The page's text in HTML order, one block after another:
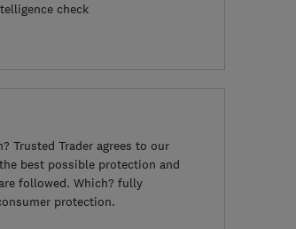
check
Trusted Trader agrees to our
best possible protection and
followed. Which? fully
protection.